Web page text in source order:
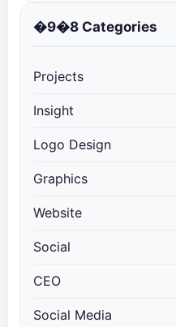
�9�8 Categories
Projects
Insight
Logo Design
Graphics
Website
Social
CEO
Social Media